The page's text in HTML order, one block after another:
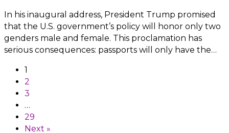
In his inaugural address, President Trump promised
that the U.S. government’s policy will honor only two
genders male and female. This proclamation has
serious consequences: passports will only have the…
1
2
3
…
29
Next »